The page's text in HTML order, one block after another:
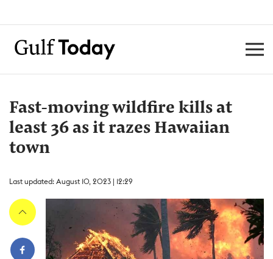
Fast-moving wildfire kills at
least 36 as it razes Hawaiian
town
Last updated: August 10, 2023 | 12:29